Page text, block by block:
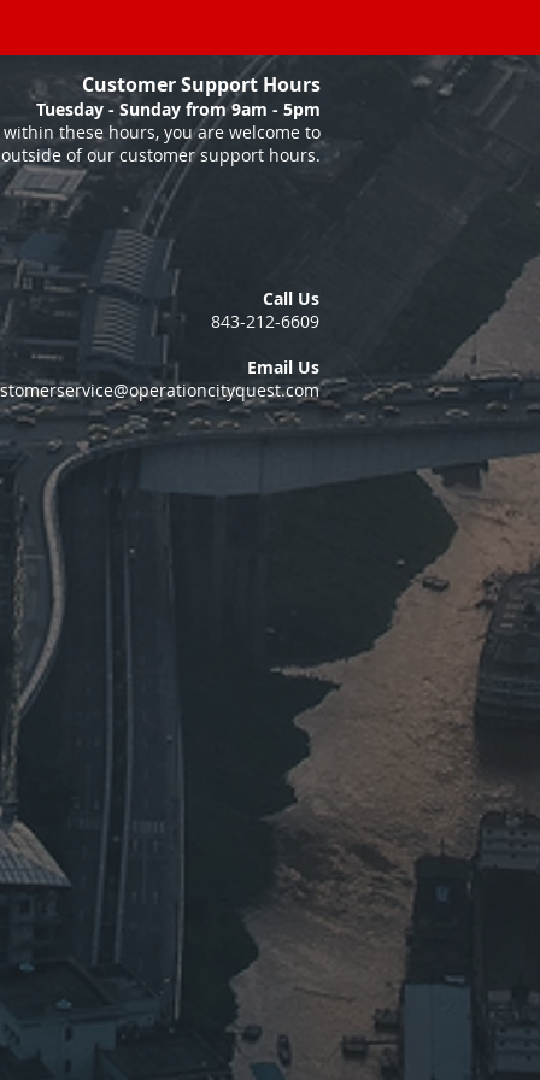
Customer Support Hours
Tuesday - Sunday from 9am - 5pm
these hours, you are welcome to
of our customer support hours.
Call Us
843-212-6609
Email Us